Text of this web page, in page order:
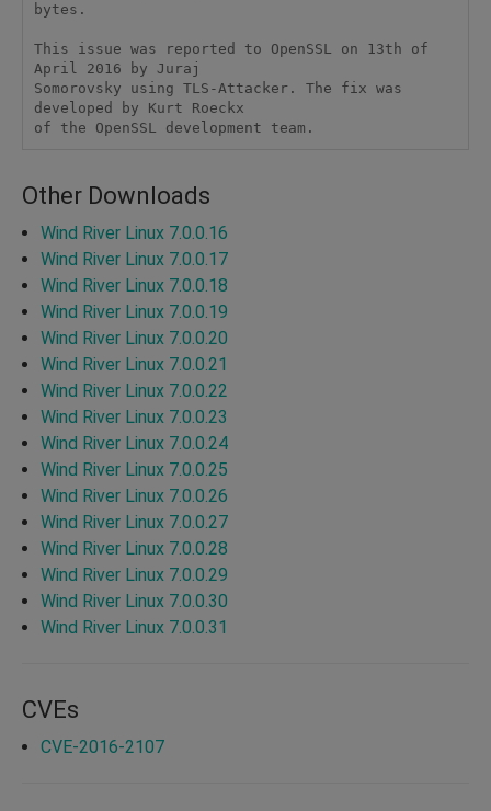
bytes.
This issue was reported to OpenSSL on 13th of
April 2016 by Juraj
Somorovsky using TLS-Attacker. The fix was
developed by Kurt Roeckx
of the OpenSSL development team.
Other Downloads
Wind River Linux 7.0.0.16
Wind River Linux 7.0.0.17
Wind River Linux 7.0.0.18
Wind River Linux 7.0.0.19
Wind River Linux 7.0.0.20
Wind River Linux 7.0.0.21
Wind River Linux 7.0.0.22
Wind River Linux 7.0.0.23
Wind River Linux 7.0.0.24
Wind River Linux 7.0.0.25
Wind River Linux 7.0.0.26
Wind River Linux 7.0.0.27
Wind River Linux 7.0.0.28
Wind River Linux 7.0.0.29
Wind River Linux 7.0.0.30
Wind River Linux 7.0.0.31
CVEs
CVE-2016-2107